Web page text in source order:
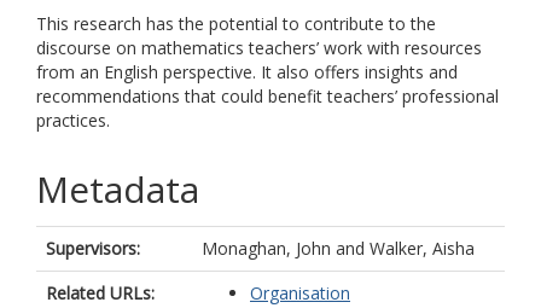
This research has the potential to contribute to the
discourse on mathematics teachers’ work with resources
from an English perspective. It also offers insights and
recommendations that could benefit teachers’ professional
practices.
Metadata
Supervisors: Monaghan, John and Walker, Aisha
Related URLs:
Organisation